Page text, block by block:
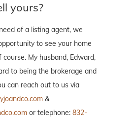
yours?
of a listing agent, we
to see your home
My husband, Edward,
to being the brokerage and
can reach out to us via
&
or telephone: 832-